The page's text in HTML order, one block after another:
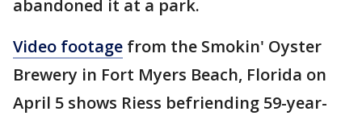
abandoned it at a park.
Video footage from the Smokin' Oyster
Brewery in Fort Myers Beach, Florida on
April 5 shows Riess befriending 59-year-